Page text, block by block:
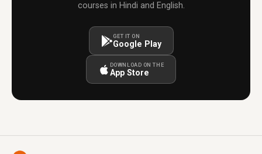
courses in Hindi and English.
GET IT ON
Google Play
DOWNLOAD ON THE
App Store